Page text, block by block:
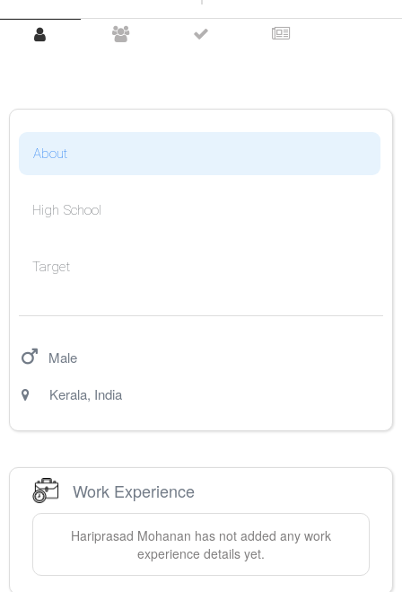
About
High School
Target
Male
Kerala, India
Work Experience
Hariprasad Mohanan has not added any work
experience details yet.